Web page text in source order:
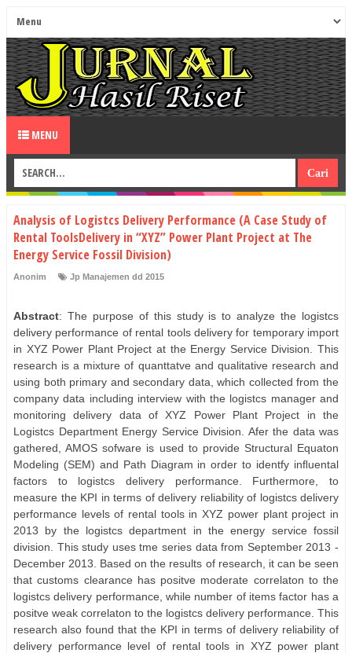
MENU
Analysis of Logistcs Delivery Performance (A Case Study of
Rental ToolsDelivery in “XYZ” Power Plant Project at The
Energy Service Fossil Division)
Anonim Jp Manajemen dd 2015
Abstract: The purpose of this study is to analyze the logistcs
delivery performance of rental tools delivery for temporary import
in XYZ Power Plant Project at the Energy Service Division. This
research is a mixture of quanttatve and qualitative research and
using both primary and secondary data, which collected from the
company data including interview with the logistcs manager and
monitoring delivery data of XYZ Power Plant Project in the
Logistcs Department Energy Service Division. Afer the data was
gathered, AMOS sofware is used to provide Structural Equaton
Modeling (SEM) and Path Diagram in order to identfy inﬂuental
factors to logistcs delivery performance. Furthermore, to
measure the KPI in terms of delivery reliability of logistcs delivery
performance levels of rental tools in XYZ power plant project in
2013 by the logistcs department in the energy service fossil
division. This study uses tme series data from September 2013 -
December 2013. Based on the results of research, it can be seen
that customs clearance has positve moderate correlaton to the
logistcs delivery performance, while number of items factor has a
positve weak correlaton to the logistcs delivery performance. This
research also found that the KPI in terms of delivery reliability of
delivery performance level of rental tools in XYZ power plant